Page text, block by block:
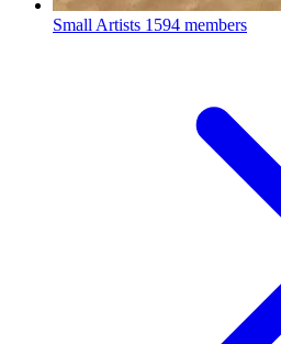
Small Artists 1594 members